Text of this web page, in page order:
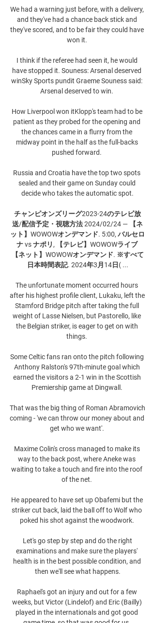
We had a warning just before, with a delivery,
and they've had a chance back stick and
they've scored, and to be fair they could have
won it.
I think if the referee had seen it, he would
have stopped it. Souness: Arsenal deserved
winSky Sports pundit Graeme Souness said:
Arsenal deserved to win.
How Liverpool won itKlopp's team had to be
patient as they probed for the opening and
the chances came in a flurry from the
midway point in the half as the full-backs
pushed forward.
Russia and Croatia have the top two spots
sealed and their game on Sunday could
decide who takes the automatic spot.
チャンピオンズリーグ2023-24のテレビ放
送/配信予定・視聴方法 2024/02/24 — 【ネ
ット】WOWOWオンデマンド. 5:00, バルセロ
ナ vs ナポリ, 【テレビ】WOWOWライブ
【ネット】WOWOWオンデマンド. ※すべて
日本時間表記. 2024年3月14日( ...
The unfortunate moment occurred hours
after his highest profile client, Lukaku, left the
Stamford Bridge pitch after taking the full
weight of Lasse Nielsen, but Pastorello, like
the Belgian striker, is eager to get on with
things.
Some Celtic fans ran onto the pitch following
Anthony Ralston's 97th-minute goal which
earned the visitors a 2-1 win in the Scottish
Premiership game at Dingwall.
That was the big thing of Roman Abramovich
coming - 'we can throw our money about and
get who we want'.
Maxime Colin's cross managed to make its
way to the back post, where Aneke was
waiting to take a touch and fire into the roof
of the net.
He appeared to have set up Obafemi but the
striker cut back, laid the ball off to Wolf who
poked his shot against the woodwork.
examinations and make sure the players'
health is in the best possible condition, and
then we'll see what happens.
Raphael's got an injury and out for a few
weeks, but Victor (Lindelof) and Eric (Bailly)
played in the internationals and got good